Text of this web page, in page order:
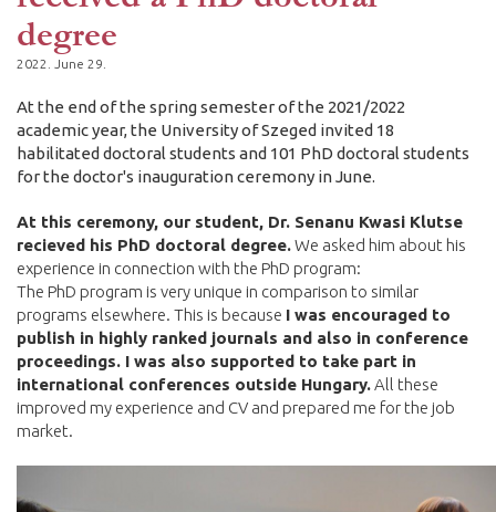
degree
2022. June 29.
At the end of the spring semester of the 2021/2022
academic year, the University of Szeged invited 18
habilitated doctoral students and 101 PhD doctoral students
for the doctor's inauguration ceremony in June.
At this ceremony, our student, Dr. Senanu Kwasi Klutse
recieved his PhD doctoral degree.We asked him about his
experience in connection with the PhD program:
The PhD program is very unique in comparison to similar
programs elsewhere. This is because I was encouraged to
publish in highly ranked journals and also in conference
proceedings. I was also supported to take part in
international conferences outside Hungary.All these
improved my experience and CV and prepared me for the job
market.